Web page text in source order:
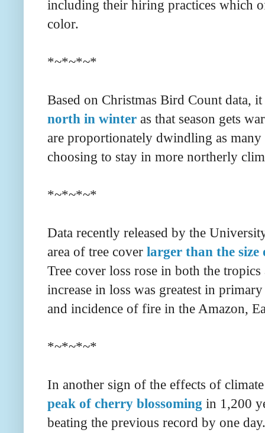
including their hiring practices which
color.
*~*~*~*
Based on Christmas Bird Count data,
north in winter as that season gets
are proportionately dwindling as
choosing to stay in more northerly
*~*~*~*
Data recently released by the
area of tree cover larger than the
Tree cover loss rose in both the
increase in loss was greatest in
and incidence of fire in the Amazon,
*~*~*~*
In another sign of the effects of
peak of cherry blossoming in 1,200
beating the previous record by one